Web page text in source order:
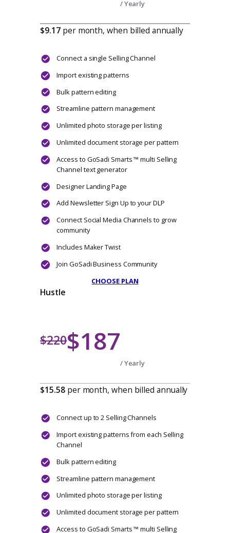
Includes access to virtual + in-person
events and first-look access to everything
community.
CHOOSE PLAN
Designers
Disco
$165$110
Connect a single Selling Channel
Import existing patterns
Streamline pattern management
Unlimited photo storage per listing
Unlimited document storage per pattern
Access to GoSadi Smarts ™ multi Selling
Channel text generator